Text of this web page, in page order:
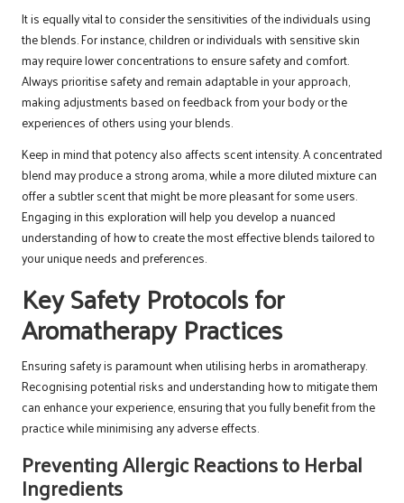
It is equally vital to consider the sensitivities of the individuals using
the blends. For instance, children or individuals with sensitive skin
may require lower concentrations to ensure safety and comfort.
Always prioritise safety and remain adaptable in your approach,
making adjustments based on feedback from your body or the
experiences of others using your blends.
Keep in mind that potency also affects scent intensity. A concentrated
blend may produce a strong aroma, while a more diluted mixture can
offer a subtler scent that might be more pleasant for some users.
Engaging in this exploration will help you develop a nuanced
understanding of how to create the most effective blends tailored to
your unique needs and preferences.
Key Safety Protocols for
Aromatherapy Practices
Ensuring safety is paramount when utilising herbs in aromatherapy.
Recognising potential risks and understanding how to mitigate them
can enhance your experience, ensuring that you fully benefit from the
practice while minimising any adverse effects.
Preventing Allergic Reactions to Herbal
Ingredients